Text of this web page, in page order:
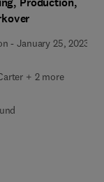
-January 25, 2023
+ 2 more